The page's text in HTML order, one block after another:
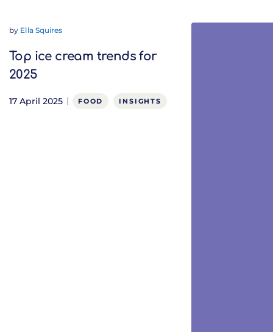
by Ella Squires
Top ice cream trends for
2025
17 April 2025 FOOD INSIGHTS